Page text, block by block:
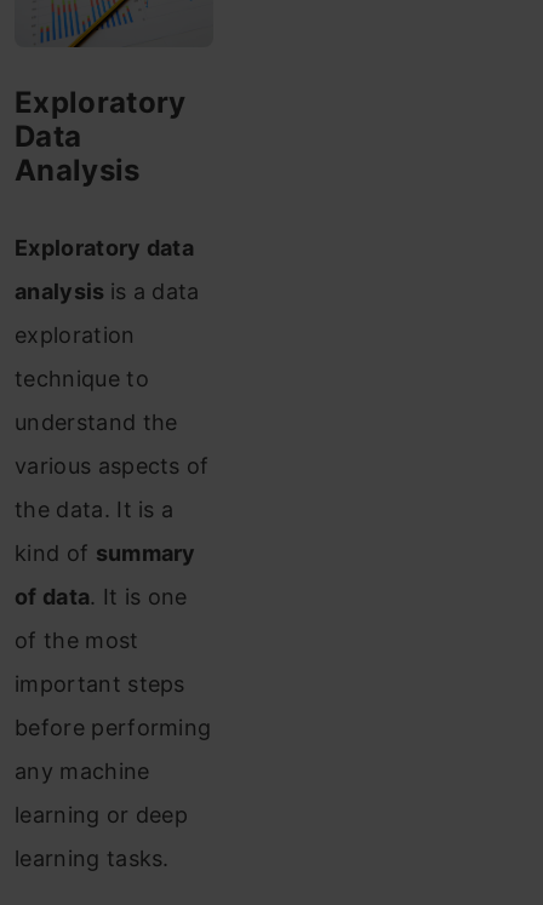
Exploratory
Data
Analysis
Exploratory data
analysis is a data
exploration
technique to
understand the
various aspects of
the data. It is a
kind of summary
of data. It is one
of the most
important steps
before performing
any machine
learning or deep
learning tasks.